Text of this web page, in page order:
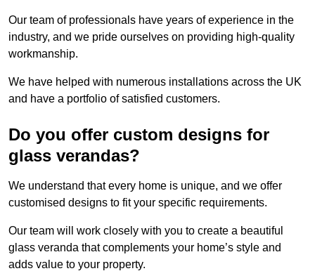
Our team of professionals have years of experience in the
industry, and we pride ourselves on providing high-quality
workmanship.
We have helped with numerous installations across the UK
and have a portfolio of satisfied customers.
Do you offer custom designs for
glass verandas?
We understand that every home is unique, and we offer
customised designs to fit your specific requirements.
Our team will work closely with you to create a beautiful
glass veranda that complements your home’s style and
adds value to your property.